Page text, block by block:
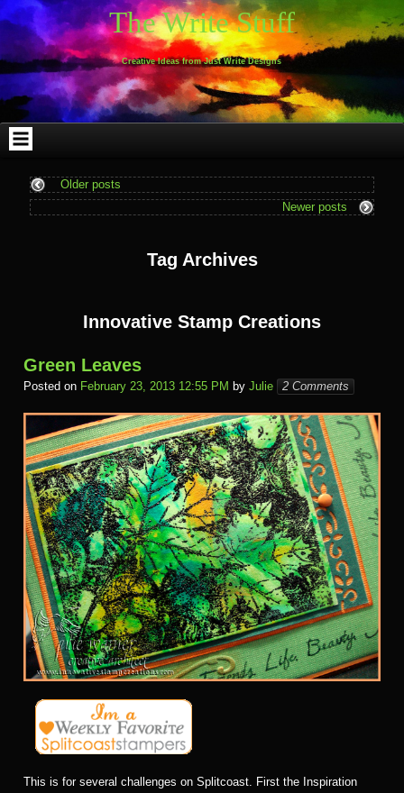
Skip
to
content
Skip
to
WEBLIZAR_PF-
2
Skip
to
EMAIL-
SUBSCRIBERS-
FORM-
2
Skip
to
SEARCH-
2
Skip
to
ARCHIVES-
2
Skip
to
TAG_CLOUD-
3
Skip
to
CALENDAR-
2
Skip
to
LINKS-
4
Skip
to
BLOCK-
4
Skip
to
BLOCK-
9
The Write Stuff
Creative Ideas from Just Write Designs
Older posts
Newer posts
Tag Archives
Innovative Stamp Creations
Green Leaves
Posted on February 23, 2013 12:55 PM by Julie 2 Comments
This is for several challenges on Splitcoast. First the Inspiration